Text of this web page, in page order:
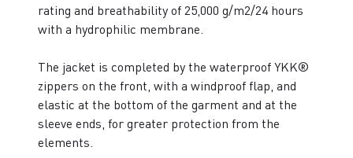
rating and breathability of 25,000 g/m2/24 hours
with a hydrophilic membrane.
The jacket is completed by the waterproof YKK®
zippers on the front, with a windproof flap, and
elastic at the bottom of the garment and at the
sleeve ends, for greater protection from the
elements.